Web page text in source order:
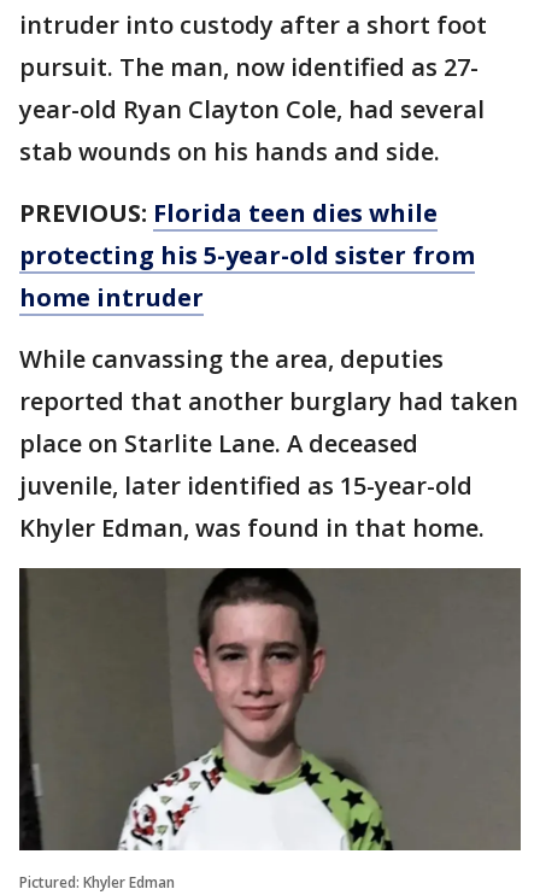
intruder into custody after a short foot
pursuit. The man, now identified as 27-
year-old Ryan Clayton Cole, had several
stab wounds on his hands and side.
PREVIOUS: Florida teen dies while
protecting his 5-year-old sister from
home intruder
While canvassing the area, deputies
reported that another burglary had taken
place on Starlite Lane. A deceased
juvenile, later identified as 15-year-old
Khyler Edman, was found in that home.
Pictured: Khyler Edman